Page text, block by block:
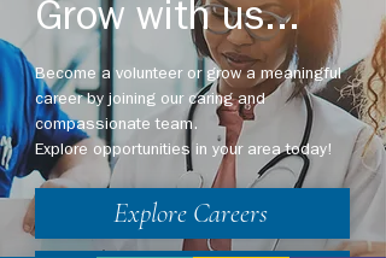
Grow with us...
Become a volunteer or grow a meaningful
career by joining our caring and
compassionate team.
Explore opportunities in your area today!
Explore Careers